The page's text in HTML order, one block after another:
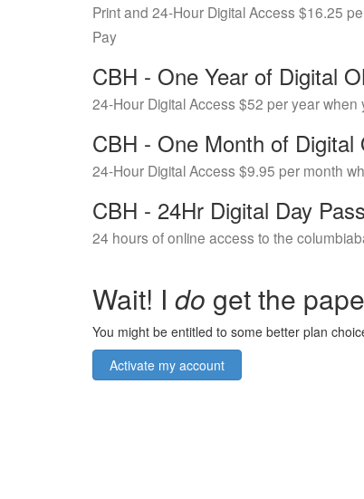
Print and 24-Hour Digital Access $16.25
Pay
CBH - One Year of Digital
24-Hour Digital Access $52 per year
CBH - One Month of Digital
24-Hour Digital Access $9.95 per month
CBH - 24Hr Digital Day Pass
24 hours of online access to the
Wait! I do get the
You might be entitled to some better plan
Activate my account